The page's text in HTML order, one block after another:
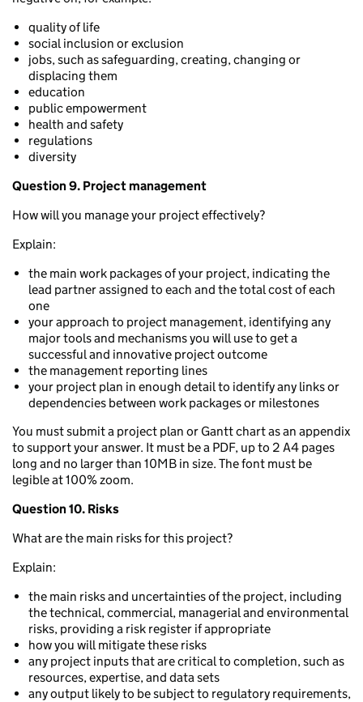
quality of life
social inclusion or exclusion
jobs, such as safeguarding, creating, changing or
displacing them
education
public empowerment
health and safety
regulations
diversity
Question 9. Project management
How will you manage your project effectively?
Explain:
the main work packages of your project, indicating the
lead partner assigned to each and the total cost of each
one
your approach to project management, identifying any
major tools and mechanisms you will use to get a
successful and innovative project outcome
the management reporting lines
your project plan in enough detail to identify any links or
dependencies between work packages or milestones
You must submit a project plan or Gantt chart as an appendix
to support your answer. It must be a PDF, up to 2 A4 pages
long and no larger than 10MB in size. The font must be
legible at 100% zoom.
Question 10. Risks
What are the main risks for this project?
Explain:
the main risks and uncertainties of the project, including
the technical, commercial, managerial and environmental
risks, providing a risk register if appropriate
how you will mitigate these risks
any project inputs that are critical to completion, such as
resources, expertise, and data sets
any output likely to be subject to regulatory requirements,